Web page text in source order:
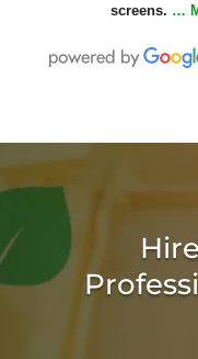
screens. …